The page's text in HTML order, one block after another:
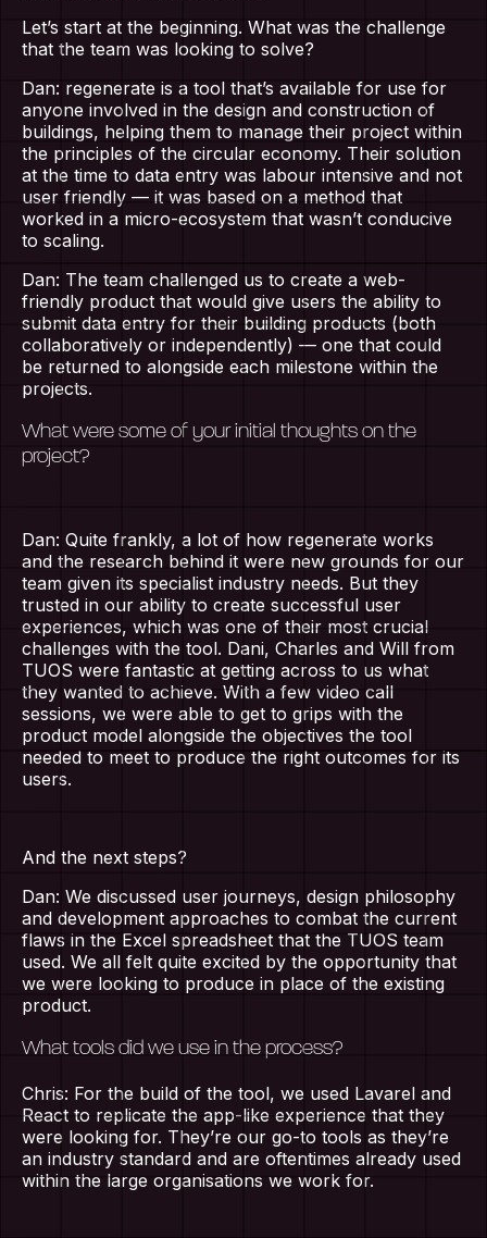
Let’s start at the beginning. What was the challenge
that the team was looking to solve?
Dan: regenerate is a tool that’s available for use for
anyone involved in the design and construction of
buildings, helping them to manage their project within
the principles of the circular economy. Their solution
at the time to data entry was labour intensive and not
user friendly — it was based on a method that
worked in a micro-ecosystem that wasn’t conducive
to scaling.
Dan: The team challenged us to create a web-
friendly product that would give users the ability to
submit data entry for their building products (both
collaboratively or independently) — one that could
be returned to alongside each milestone within the
projects.
What were some of your initial thoughts on the
project?
Dan: Quite frankly, a lot of how regenerate works
and the research behind it were new grounds for our
team given its specialist industry needs. But they
trusted in our ability to create successful user
experiences, which was one of their most crucial
challenges with the tool. Dani, Charles and Will from
TUOS were fantastic at getting across to us what
they wanted to achieve. With a few video call
sessions, we were able to get to grips with the
product model alongside the objectives the tool
needed to meet to produce the right outcomes for its
users.
And the next steps?
Dan: We discussed user journeys, design philosophy
and development approaches to combat the current
flaws in the Excel spreadsheet that the TUOS team
used. We all felt quite excited by the opportunity that
we were looking to produce in place of the existing
product.
What tools did we use in the process?
Chris: For the build of the tool, we used Lavarel and
React to replicate the app-like experience that they
were looking for. They’re our go-to tools as they’re
an industry standard and are oftentimes already used
within the large organisations we work for.